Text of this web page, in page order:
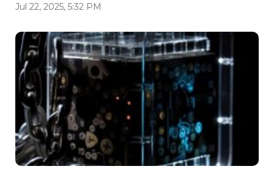
Jul 22, 2025, 5:32 PM